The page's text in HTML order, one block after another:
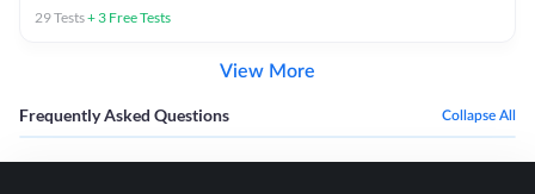
29Tests+ 3 Free Tests
View More
Frequently Asked Questions Collapse All